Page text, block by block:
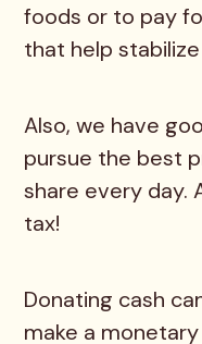
foods or to pay
that help stabilize
Also, we have
pursue the best
share every day.
tax!
Donating cash
make a